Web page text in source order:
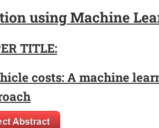
using Machine
TITLE:
costs: A machine